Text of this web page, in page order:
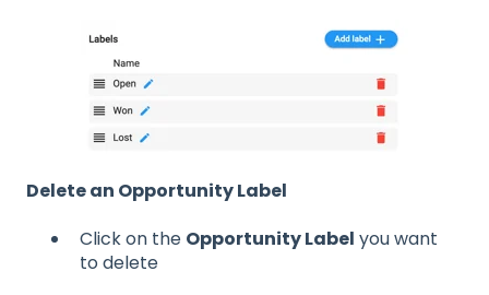
Delete an Opportunity Label
Click on the Opportunity Label you want
to delete